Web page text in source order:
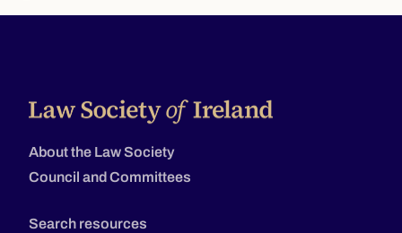
About the Law Society
Council and Committees
Search resources